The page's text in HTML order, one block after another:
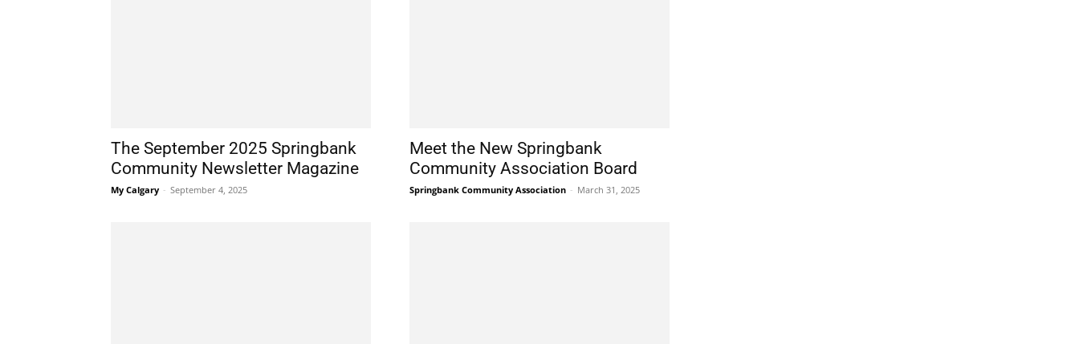
The September 2025 Springbank
Community Newsletter Magazine
My Calgary - September 4, 2025
Meet the New Springbank
Community Association Board
Springbank Community Association - March 31, 2025